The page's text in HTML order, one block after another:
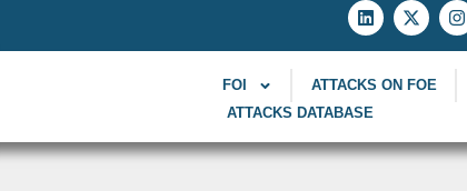
FOI ATTACKS ON FOE
ATTACKS DATABASE